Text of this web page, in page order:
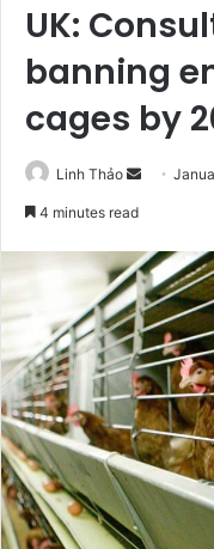
UK:
banning
cages by
Linh Thảo
d
a
n
e
m
a
i
l
4 minutes read